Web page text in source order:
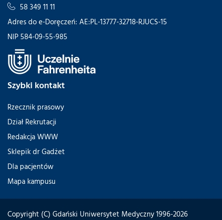
58 349 11 11
Adres do e-Doręczeń: AE:PL-13777-32718-RJUCS-15
NIP 584-09-55-985
Szybki kontakt
Rzecznik prasowy
Dział Rekrutacji
Redakcja WWW
Sklepik dr Gadżet
Dla pacjentów
Mapa kampusu
Copyright (C) Gdański Uniwersytet Medyczny 1996-2026